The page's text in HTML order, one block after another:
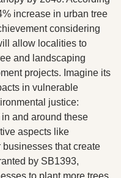
increase in urban tree
considering
allow localities to
and landscaping
projects. Imagine its
in vulnerable
justice:
and around these
aspects like
that create
by SB1393,
to plant more trees